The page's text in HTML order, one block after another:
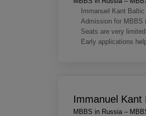
Immanuel Kant
Admission for MBBS
Seats are very
Early applications
Immanuel Kant
MBBS in Russia –